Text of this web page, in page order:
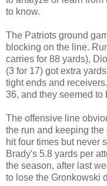
to know.
The Patriots ground
blocking on the line.
carries for 88 yards),
(3 for 17) got extra
tight ends and
36, and they seemed to
The offensive line
the run and keeping
hit four times but never
Brady's 5.8 yards per
the season, after last
to lose the Gronkowski